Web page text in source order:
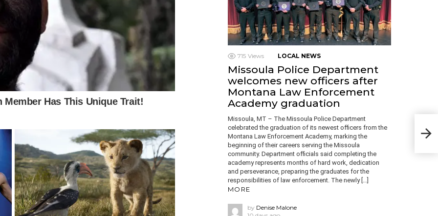
two
715 Views LOCAL NEWS
Missoula Police Department
welcomes new officers after
Montana Law Enforcement
Academy graduation
Missoula, MT – The Missoula Police Department
celebrated the graduation of its newest officers from the
Montana Law Enforcement Academy, marking the
beginning of their careers serving the Missoula
community. Department officials said completing the
academy represents months of hard work, dedication
and perseverance, preparing the graduates for the
responsibilities of law enforcement. The newly […]
MORE
by Denise Malone